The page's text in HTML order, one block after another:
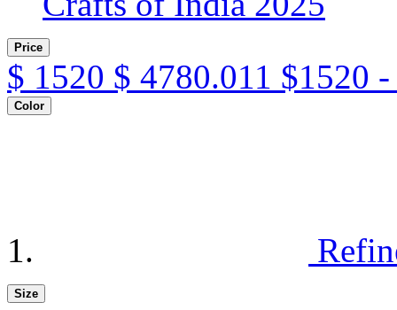
Price
$ 1520 $ 4780.011 $1520
Color
Size